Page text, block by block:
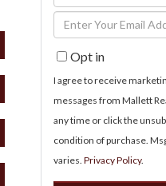
Full
Name
Enter
Your
EmailOpt in
I agree to receive
messages from Mallett
any time or click the
condition of purchase.
varies.Privacy Policy.